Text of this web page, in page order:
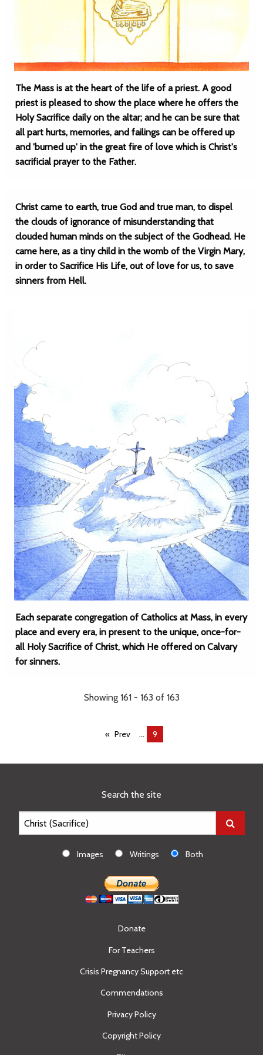
The Mass is at the heart of the life of a priest. A good
priest is pleased to show the place where he offers the
Holy Sacrifice daily on the altar; and he can be sure that
all part hurts, memories, and failings can be offered up
and 'burned up' in the great fire of love which is Christ's
sacrificial prayer to the Father.
Christ came to earth, true God and true man, to dispel
the clouds of ignorance of misunderstanding that
clouded human minds on the subject of the Godhead. He
came here, as a tiny child in the womb of the Virgin Mary,
in order to Sacrifice His Life, out of love for us, to save
sinners from Hell.
Each separate congregation of Catholics at Mass, in every
place and every era, in present to the unique, once-for-
all Holy Sacrifice of Christ, which He offered on Calvary
for sinners.
Showing 161 - 163 of 163
Prev ...
You're
9
Search the site
Images Writings Both
Donate
For Teachers
Crisis Pregnancy Support etc
Commendations
Privacy Policy
Copyright Policy